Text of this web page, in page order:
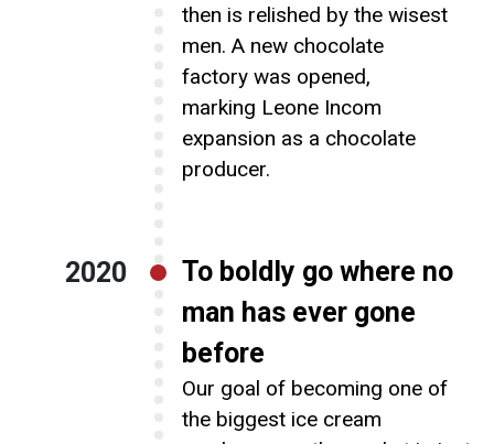
then is relished by the wisest
men. A new chocolate
factory was opened,
marking Leone Incom
expansion as a chocolate
producer.
To boldly go where no
man has ever gone
before
Our goal of becoming one of
the biggest ice cream
2020